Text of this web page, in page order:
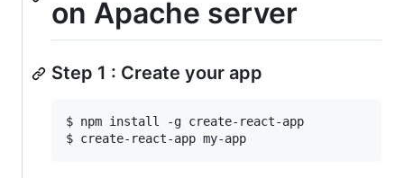
on Apache server
Step 1 : Create your app
$ npm install -g create-react-app